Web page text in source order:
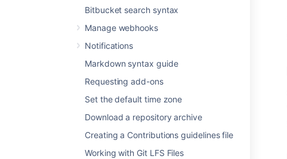
Bitbucket search syntax
Manage webhooks
Notifications
Markdown syntax guide
Requesting add-ons
Set the default time zone
Download a repository archive
Creating a Contributions guidelines file
Working with Git LFS Files